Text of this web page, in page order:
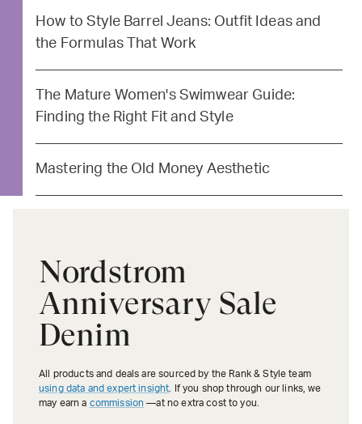
How to Style Barrel Jeans: Outfit Ideas and
the Formulas That Work
The Mature Women's Swimwear Guide:
Finding the Right Fit and Style
Mastering the Old Money Aesthetic
Nordstrom
Anniversary Sale
Denim
All products and deals are sourced by the Rank & Style team
using data and expert insight . If you shop through our links, we
may earn a commission —at no extra cost to you.